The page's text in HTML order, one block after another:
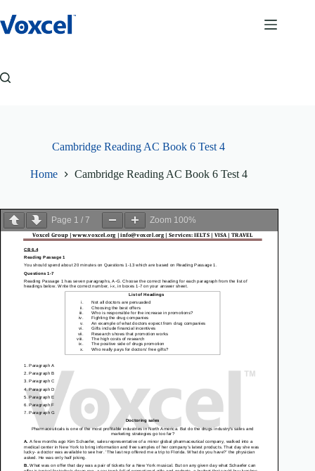
to
content
Cambridge Reading AC Book 6 Test 4
Home Cambridge Reading AC Book 6 Test 4
Page 1 / 7 Zoom 100%